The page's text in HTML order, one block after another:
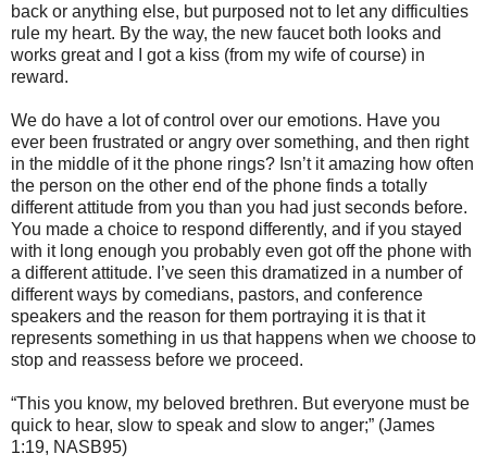
back or anything else, but purposed not to let any difficulties
rule my heart. By the way, the new faucet both looks and
works great and I got a kiss (from my wife of course) in
reward.
We do have a lot of control over our emotions. Have you
ever been frustrated or angry over something, and then right
in the middle of it the phone rings? Isn’t it amazing how often
the person on the other end of the phone finds a totally
different attitude from you than you had just seconds before.
You made a choice to respond differently, and if you stayed
with it long enough you probably even got off the phone with
a different attitude. I’ve seen this dramatized in a number of
different ways by comedians, pastors, and conference
speakers and the reason for them portraying it is that it
represents something in us that happens when we choose to
stop and reassess before we proceed.
“This you know, my beloved brethren. But everyone must be
quick to hear, slow to speak and slow to anger;” (James
1:19, NASB95)